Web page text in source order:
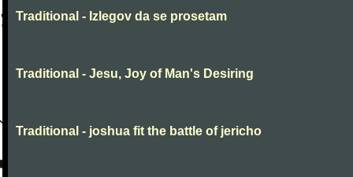
Traditional - Izlegov da se prosetam
Traditional - Jesu, Joy of Man's Desiring
Traditional - joshua fit the battle of jericho